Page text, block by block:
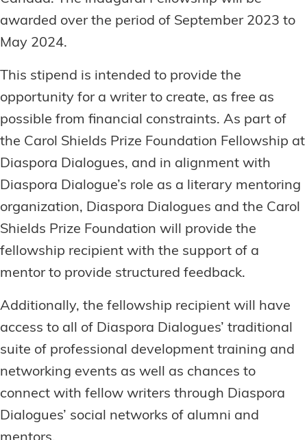
awarded over the period of September 2023 to
May 2024.
This stipend is intended to provide the
opportunity for a writer to create, as free as
possible from financial constraints. As part of
the Carol Shields Prize Foundation Fellowship at
Diaspora Dialogues, and in alignment with
Diaspora Dialogue’s role as a literary mentoring
organization, Diaspora Dialogues and the Carol
Shields Prize Foundation will provide the
fellowship recipient with the support of a
mentor to provide structured feedback.
Additionally, the fellowship recipient will have
access to all of Diaspora Dialogues’ traditional
suite of professional development training and
networking events as well as chances to
connect with fellow writers through Diaspora
Dialogues’ social networks of alumni and